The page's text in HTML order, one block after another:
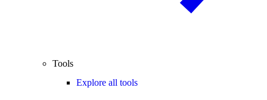
Tools
Explore all tools